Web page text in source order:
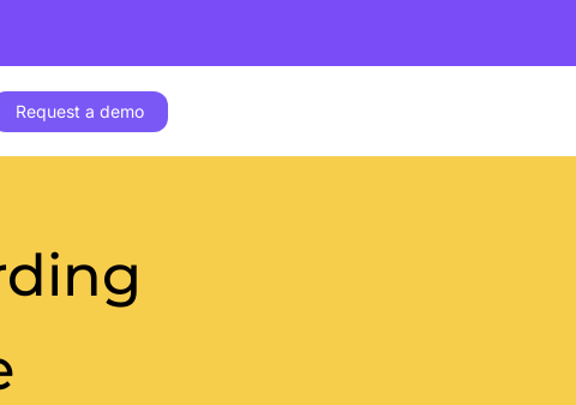
Request a demo